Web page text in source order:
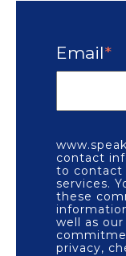
Email*
contact
to contact
services.
these
well as
privacy,